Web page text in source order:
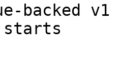
backed
starts